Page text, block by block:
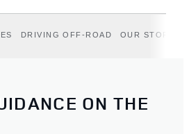
DRIVING OFF-ROAD OUR STORIES
ON THE